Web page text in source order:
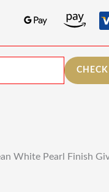
White Pearl Finish